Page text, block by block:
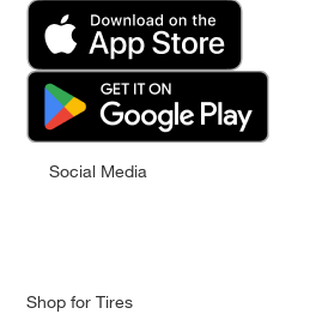
Social Media
Shop for Tires